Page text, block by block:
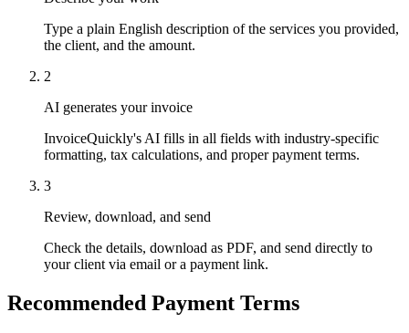
Type a plain English description of the services you provided,
the client, and the amount.
2
AI generates your invoice
InvoiceQuickly's AI fills in all fields with industry-specific
formatting, tax calculations, and proper payment terms.
3
Review, download, and send
Check the details, download as PDF, and send directly to
your client via email or a payment link.
Recommended Payment Terms